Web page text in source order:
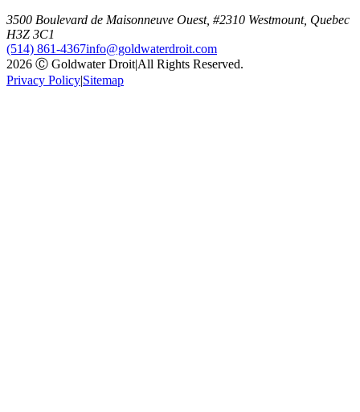
3500 Boulevard de Maisonneuve Ouest, #2310 Westmount, Quebec
H3Z 3C1
(514) 861-4367info@goldwaterdroit.com
2026 Ⓒ Goldwater Droit|All Rights Reserved.
Privacy Policy|Sitemap